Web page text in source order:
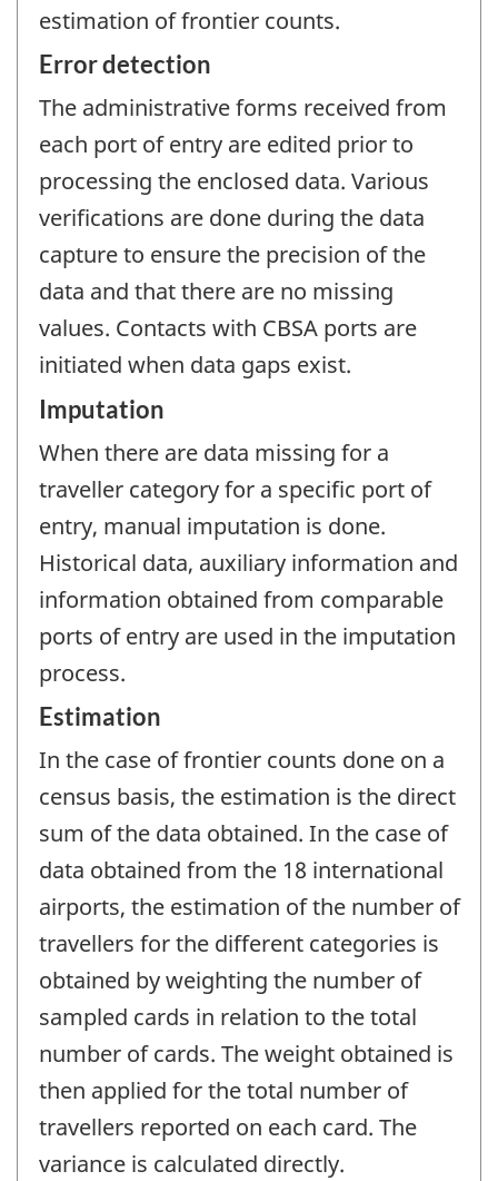
estimation of frontier counts.
Error detection
The administrative forms received from
each port of entry are edited prior to
processing the enclosed data. Various
verifications are done during the data
capture to ensure the precision of the
data and that there are no missing
values. Contacts with CBSA ports are
initiated when data gaps exist.
Imputation
When there are data missing for a
traveller category for a specific port of
entry, manual imputation is done.
Historical data, auxiliary information and
information obtained from comparable
ports of entry are used in the imputation
process.
Estimation
In the case of frontier counts done on a
census basis, the estimation is the direct
sum of the data obtained. In the case of
data obtained from the 18 international
airports, the estimation of the number of
travellers for the different categories is
obtained by weighting the number of
sampled cards in relation to the total
number of cards. The weight obtained is
then applied for the total number of
travellers reported on each card. The
variance is calculated directly.